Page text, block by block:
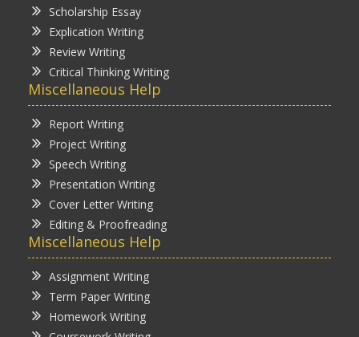
Scholarship Essay
Explication Writing
Review Writing
Critical Thinking Writing
Miscellaneous Help
Report Writing
Project Writing
Speech Writing
Presentation Writing
Cover Letter Writing
Editing & Proofreading
Miscellaneous Help
Assignment Writing
Term Paper Writing
Homework Writing